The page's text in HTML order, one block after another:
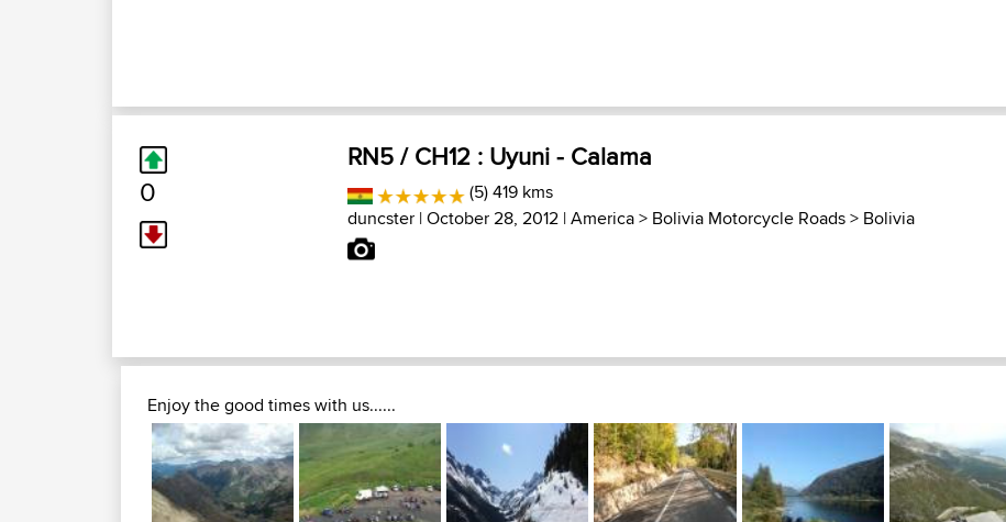
0
RN5 / CH12 : Uyuni - Calama
(5) 419 kms
duncster | October 28, 2012 |America> Bolivia Motorcycle Roads> Bolivia
Enjoy the good times with us......